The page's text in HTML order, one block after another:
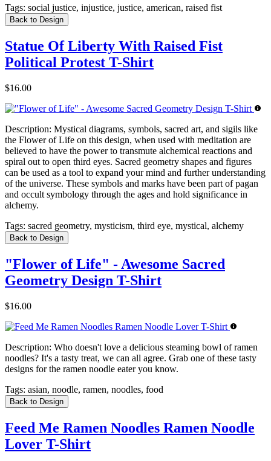
Tags: social justice, injustice, justice, american, raised fist
Back to Design
Statue Of Liberty With Raised Fist
Political Protest T-Shirt
$16.00
Description: Mystical diagrams, symbols, sacred art, and sigils like
the Flower of Life on this design, when used with meditation are
believed to have the power to transmute alchemical reactions and
spiral out to open third eyes. Sacred geometry shapes and figures
can be used as a tool to expand your mind and further understanding
of the universe. These symbols and marks have been part of pagan
and occult symbology through the ages and hold significance in
alchemy.
Tags: sacred geometry, mysticism, third eye, mystical, alchemy
Back to Design
"Flower of Life" - Awesome Sacred
Geometry Design T-Shirt
$16.00
Description: Who doesn't love a delicious steaming bowl of ramen
noodles? It's a tasty treat, we can all agree. Grab one of these tasty
designs for the ramen noodle eater you know.
Tags: asian, noodle, ramen, noodles, food
Back to Design
Feed Me Ramen Noodles Ramen Noodle
Lover T-Shirt